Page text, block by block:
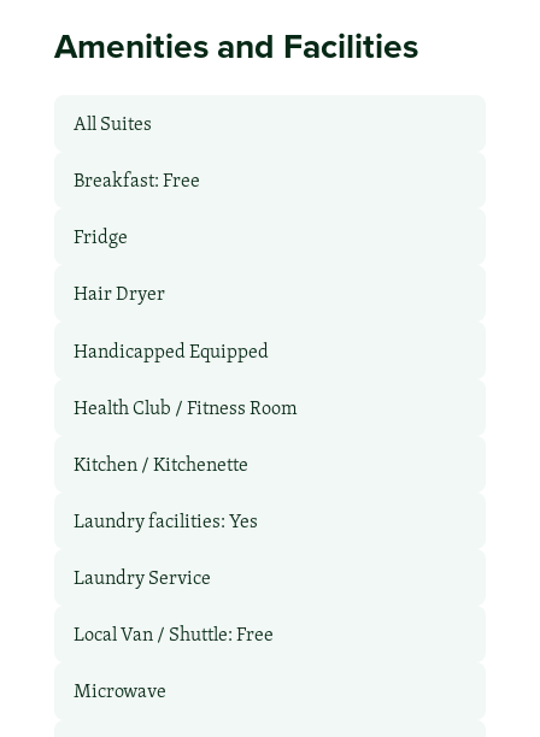
Amenities and Facilities
All Suites
Breakfast: Free
Fridge
Hair Dryer
Handicapped Equipped
Health Club / Fitness Room
Kitchen / Kitchenette
Laundry facilities: Yes
Laundry Service
Local Van / Shuttle: Free
Microwave